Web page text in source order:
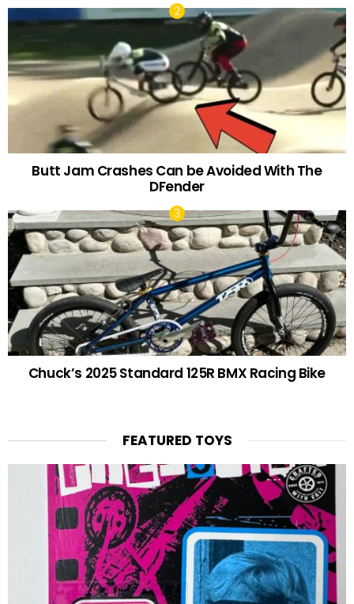
Butt Jam Crashes Can be Avoided With The
DFender
Chuck’s 2025 Standard 125R BMX Racing Bike
FEATURED TOYS